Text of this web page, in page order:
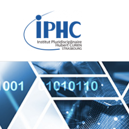
Institut
Curien – IPHC